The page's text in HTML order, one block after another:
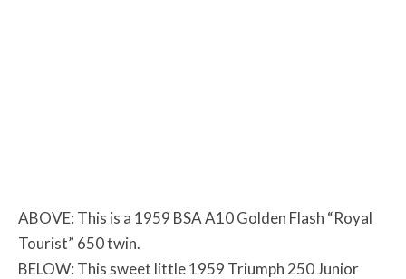
ABOVE: This is a 1959 BSA A10 Golden Flash “Royal
Tourist” 650 twin.
BELOW: This sweet little 1959 Triumph 250 Junior